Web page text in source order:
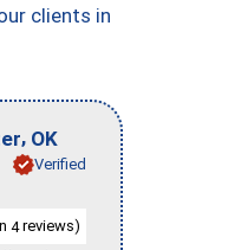
clients in
, OK
Verified
4reviews)